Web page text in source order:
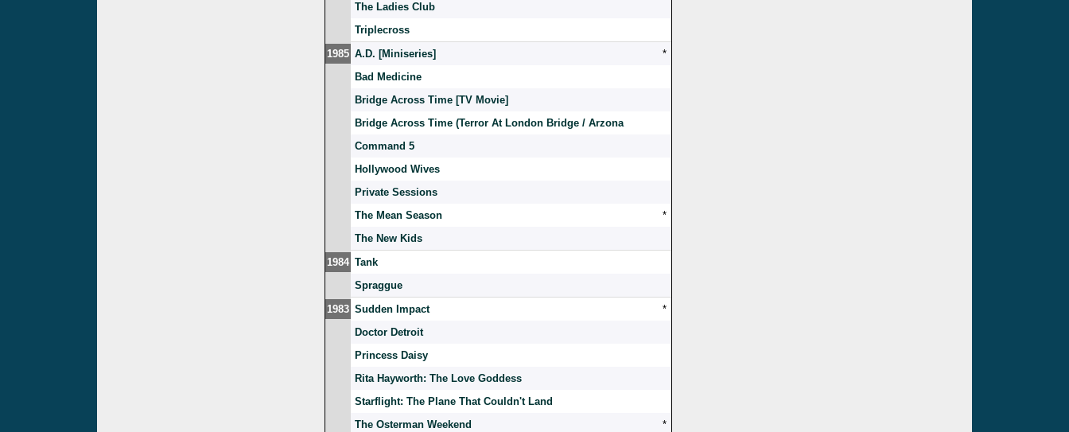
The Ladies Club
Triplecross
1985 A.D. [Miniseries]
*
Bad Medicine
Bridge Across Time [TV Movie]
Bridge Across Time (Terror At London Bridge / Arzona
Command 5
Hollywood Wives
Private Sessions
The Mean Season
*
The New Kids
1984 Tank
Spraggue
1983 Sudden Impact
*
Doctor Detroit
Princess Daisy
Rita Hayworth: The Love Goddess
Starflight: The Plane That Couldn't Land
The Osterman Weekend
*